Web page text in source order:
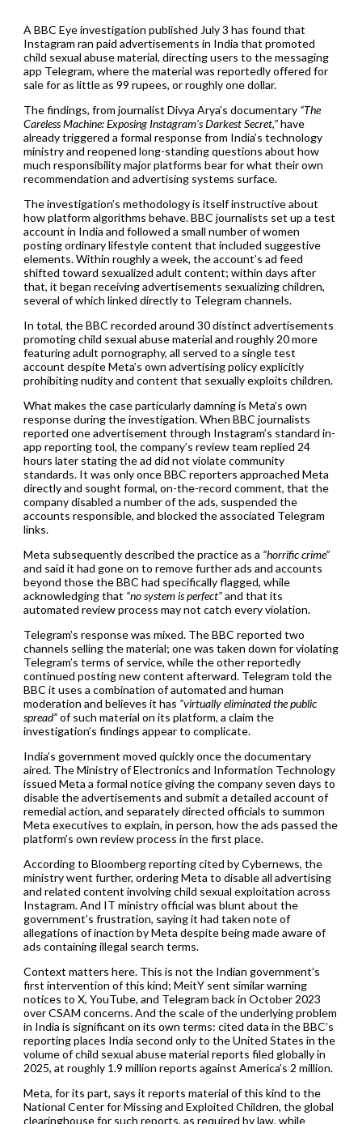
A BBC Eye investigation published July 3 has found that
Instagram ran paid advertisements in India that promoted
child sexual abuse material, directing users to the messaging
app Telegram, where the material was reportedly offered for
sale for as little as 99 rupees, or roughly one dollar.
The findings, from journalist Divya Arya’s documentary “The
Careless Machine: Exposing Instagram’s Darkest Secret,”have
already triggered a formal response from India’s technology
ministry and reopened long-standing questions about how
much responsibility major platforms bear for what their own
recommendation and advertising systems surface.
The investigation’s methodology is itself instructive about
how platform algorithms behave. BBC journalists set up a test
account in India and followed a small number of women
posting ordinary lifestyle content that included suggestive
elements. Within roughly a week, the account’s ad feed
shifted toward sexualized adult content; within days after
that, it began receiving advertisements sexualizing children,
several of which linked directly to Telegram channels.
In total, the BBC recorded around 30 distinct advertisements
promoting child sexual abuse material and roughly 20 more
featuring adult pornography, all served to a single test
account despite Meta’s own advertising policy explicitly
prohibiting nudity and content that sexually exploits children.
What makes the case particularly damning is Meta’s own
response during the investigation. When BBC journalists
reported one advertisement through Instagram’s standard in-
app reporting tool, the company’s review team replied 24
hours later stating the ad did not violate community
standards. It was only once BBC reporters approached Meta
directly and sought formal, on-the-record comment, that the
company disabled a number of the ads, suspended the
accounts responsible, and blocked the associated Telegram
links.
Meta subsequently described the practice as a “horrific crime”
and said it had gone on to remove further ads and accounts
beyond those the BBC had specifically flagged, while
acknowledging that “no system is perfect”and that its
automated review process may not catch every violation.
Telegram’s response was mixed. The BBC reported two
channels selling the material; one was taken down for violating
Telegram’s terms of service, while the other reportedly
continued posting new content afterward. Telegram told the
BBC it uses a combination of automated and human
moderation and believes it has “virtually eliminated the public
spread”of such material on its platform, a claim the
investigation’s findings appear to complicate.
India’s government moved quickly once the documentary
aired. The Ministry of Electronics and Information Technology
issued Meta a formal notice giving the company seven days to
disable the advertisements and submit a detailed account of
remedial action, and separately directed officials to summon
Meta executives to explain, in person, how the ads passed the
platform’s own review process in the first place.
According to Bloomberg reporting cited by Cybernews, the
ministry went further, ordering Meta to disable all advertising
and related content involving child sexual exploitation across
Instagram. And IT ministry official was blunt about the
government’s frustration, saying it had taken note of
allegations of inaction by Meta despite being made aware of
ads containing illegal search terms.
Context matters here. This is not the Indian government’s
first intervention of this kind; MeitY sent similar warning
notices to X, YouTube, and Telegram back in October 2023
over CSAM concerns. And the scale of the underlying problem
in India is significant on its own terms: cited data in the BBC’s
reporting places India second only to the United States in the
volume of child sexual abuse material reports filed globally in
2025, at roughly 1.9 million reports against America’s 2 million.
Meta, for its part, says it reports material of this kind to the
National Center for Missing and Exploited Children, the global
clearinghouse for such reports, as required by law, while